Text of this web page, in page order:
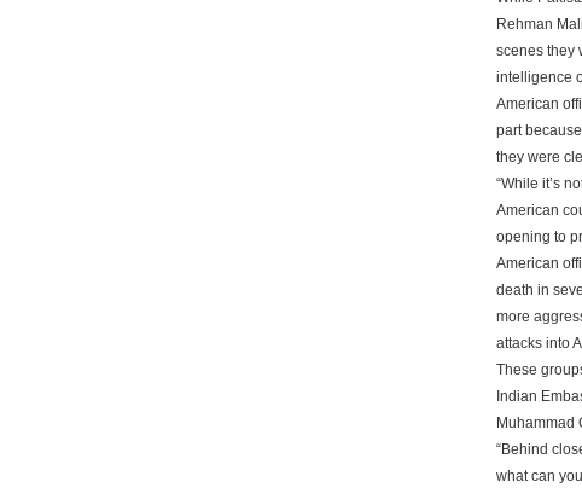
Rehman
scenes they
intelligence
American
part
they were
“While it’s
American
opening to
American
death in
more
attacks into
These
Indian
Muhammad
“Behind
what can